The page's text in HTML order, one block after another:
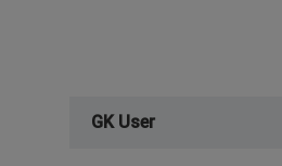
GK User